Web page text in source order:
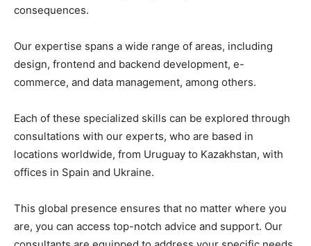
consequences.
Our expertise spans a wide range of areas, including
design, frontend and backend development, e-
commerce, and data management, among others.
Each of these specialized skills can be explored through
consultations with our experts, who are based in
locations worldwide, from Uruguay to Kazakhstan, with
offices in Spain and Ukraine.
This global presence ensures that no matter where you
are, you can access top-notch advice and support. Our